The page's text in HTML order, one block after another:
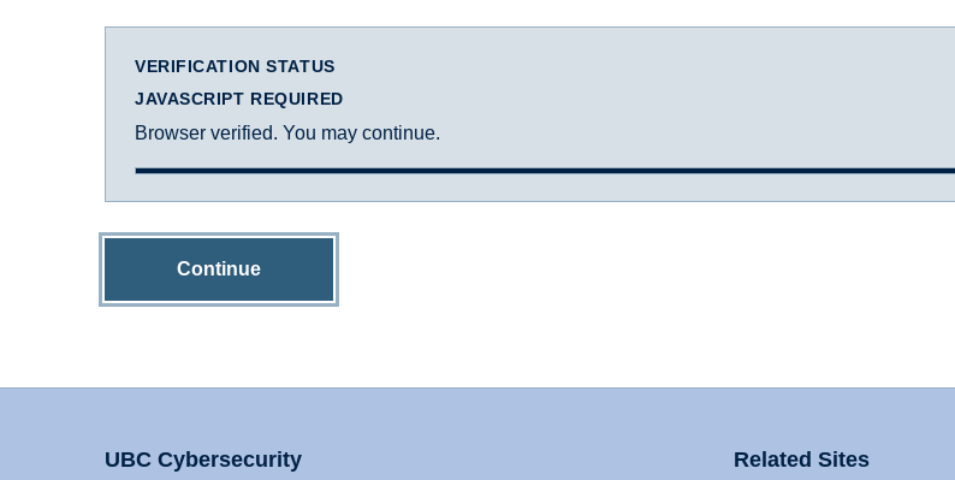
VERIFICATION STATUS
JAVASCRIPT REQUIRED
Browser verified. You may continue.
Continue
UBC Cybersecurity Related Sites